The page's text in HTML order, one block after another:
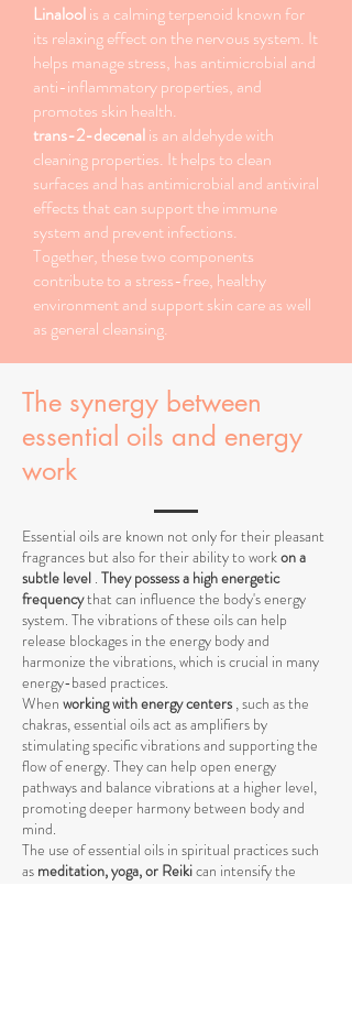
Linaloolis a calming terpenoid known for
its relaxing effect on the nervous system. It
helps manage stress, has antimicrobial and
anti-inflammatory properties, and
promotes skin health.
trans-2-decenalis an aldehyde with
cleaning properties. It helps to clean
surfaces and has antimicrobial and antiviral
effects that can support the immune
system and prevent infections.
Together, these two components
contribute to a stress-free, healthy
environment and support skin care as well
as general cleansing.
The synergy between
essential oils and energy
work
Essential oils are known not only for their pleasant
fragrances but also for their ability to workon a
subtle level . They possess a high energetic
frequencythat can influence the body's energy
system. The vibrations of these oils can help
release blockages in the energy body and
harmonize the vibrations, which is crucial in many
energy-based practices.
When working with energy centers , such as the
chakras, essential oils act as amplifiers by
stimulating specific vibrations and supporting the
flow of energy. They can help open energy
pathways and balance vibrations at a higher level,
promoting deeper harmony between body and
mind.
The use of essential oils in spiritual practices such
as meditation, yoga, or Reikican intensify the